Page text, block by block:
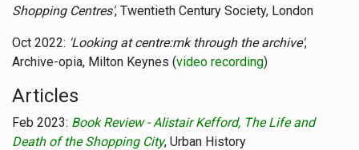
Shopping Centres', Twentieth Century Society, London
Oct 2022: 'Looking at centre:mk through the archive',
Archive-opia, Milton Keynes (video recording)
Articles
Feb 2023: Book Review - Alistair Kefford, The Life and
Death of the Shopping City, Urban History